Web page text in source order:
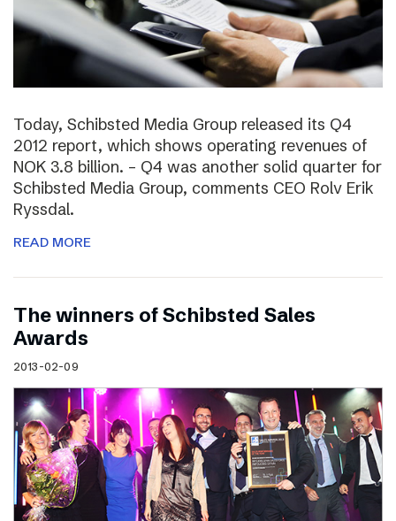
Today, Schibsted Media Group released its Q4
2012 report, which shows operating revenues of
NOK 3.8 billion. – Q4 was another solid quarter for
Schibsted Media Group, comments CEO Rolv Erik
Ryssdal.
READ MORE
The winners of Schibsted Sales
Awards
2013-02-09